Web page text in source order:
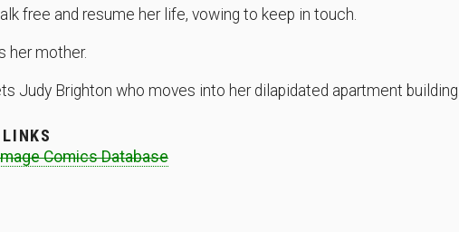
free and resume her life, vowing to keep in touch.
her mother.
Judy Brighton who moves into her dilapidated apartment building.
Comics Database